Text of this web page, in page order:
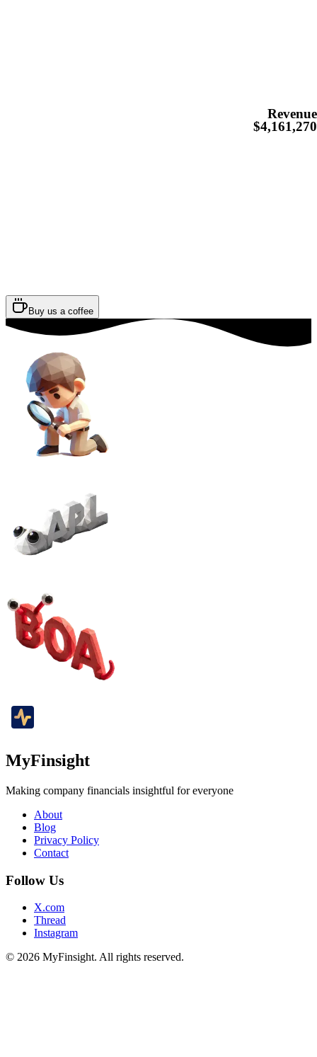
Revenue
$4,161,270
Buy us a coffee
MyFinsight
Making company financials insightful for everyone
About
Blog
Privacy Policy
Contact
Follow Us
X.com
Thread
Instagram
© 2026 MyFinsight. All rights reserved.